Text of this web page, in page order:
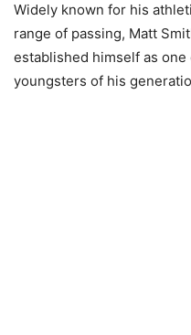
Widely known for his
range of passing, Matt
established himself as
youngsters of his